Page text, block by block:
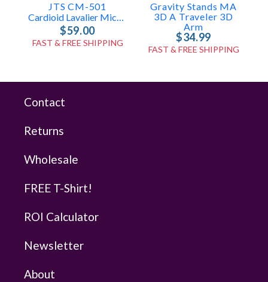
JTS CM-501
Cardioid Lavalier Microphone
$59.00
FAST & FREE SHIPPING
Gravity Stands MA
3D A Traveler 3D
Arm
$34.99
FAST & FREE SHIPPING
Contact
Returns
Wholesale
FREE T-Shirt!
ROI Calculator
Newsletter
About